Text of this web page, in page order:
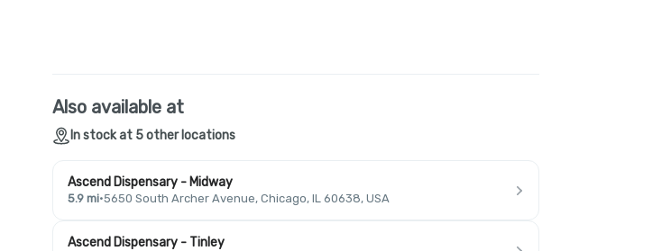
Also available at
In stock at 5 other locations
Ascend Dispensary - Midway
5.9 mi·5650 South Archer Avenue, Chicago, IL 60638, USA
Ascend Dispensary - Tinley